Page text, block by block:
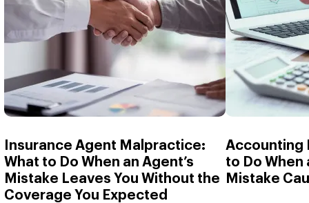
Insurance Agent Malpractice:
What to Do When an Agent’s
Mistake Leaves You Without the
Coverage You Expected
Accounting
to Do When
Mistake